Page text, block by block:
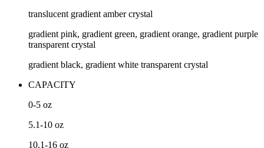
translucent gradient amber crystal
gradient pink, gradient green, gradient orange, gradient purple
transparent crystal
gradient black, gradient white transparent crystal
CAPACITY
0-5 oz
5.1-10 oz
10.1-16 oz